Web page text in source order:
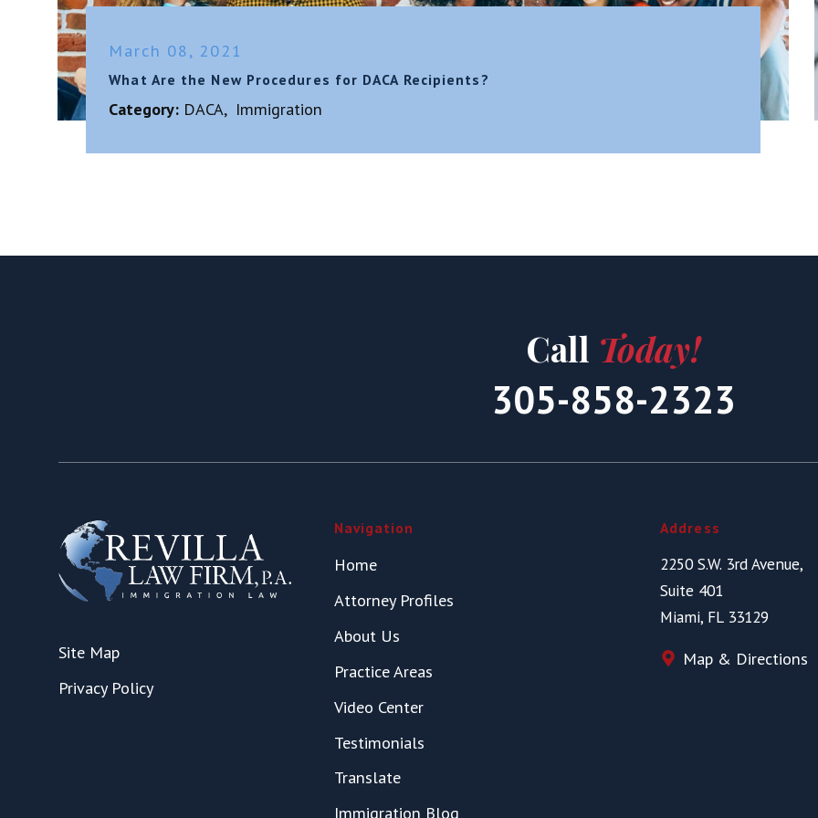
March 08, 2021
What Are the New Procedures for DACA Recipients?
Category: DACA, Immigration
Call Today!
305-858-2323
Site Map
Privacy Policy
Navigation
Home
Attorney Profiles
About Us
Practice Areas
Video Center
Testimonials
Translate
Immigration Blog
Address
2250 S.W. 3rd Avenue,
Suite 401
Miami, FL 33129
Map & Directions